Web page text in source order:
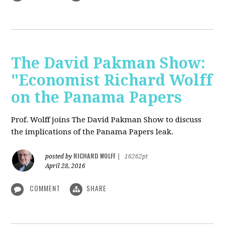
The David Pakman Show:
"Economist Richard Wolff
on the Panama Papers
Prof. Wolff joins The David Pakman Show to discuss
the implications of the Panama Papers leak.
posted by RICHARD WOLFF
16262pt
April 28, 2016
COMMENT SHARE